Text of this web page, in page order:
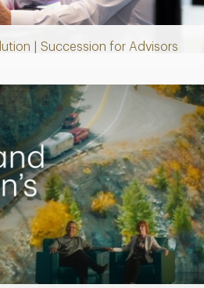
| Succession for Advisors
with a sound retirement plan